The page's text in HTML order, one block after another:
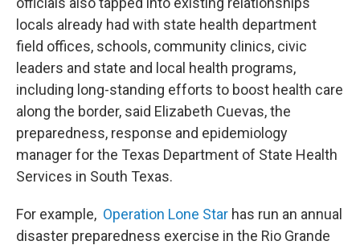
locals already had with state health department
field offices, schools, community clinics, civic
leaders and state and local health programs,
including long-standing efforts to boost health care
along the border, said Elizabeth Cuevas, the
preparedness, response and epidemiology
manager for the Texas Department of State Health
Services in South Texas.
For example, Operation Lone Star has run an annual
disaster preparedness exercise in the Rio Grande